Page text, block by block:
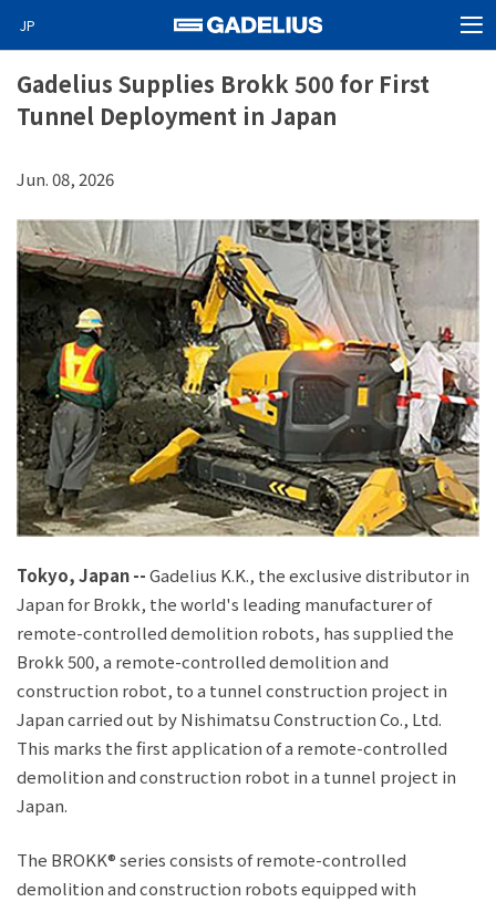
JP
Home
Products
Video News
Special projects
Careers
Contact
GO
JP EN
Gadelius Supplies Brokk 500 for First
Tunnel Deployment in Japan
Jun. 08, 2026
Tokyo, Japan--Gadelius K.K., the exclusive distributor in
Japan for Brokk, the world's leading manufacturer of
remote-controlled demolition robots, has supplied the
Brokk 500, a remote-controlled demolition and
construction robot, to a tunnel construction project in
Japan carried out by Nishimatsu Construction Co., Ltd.
This marks the first application of a remote-controlled
demolition and construction robot in a tunnel project in
Japan.
The BROKK® series consists of remote-controlled
demolition and construction robots equipped with